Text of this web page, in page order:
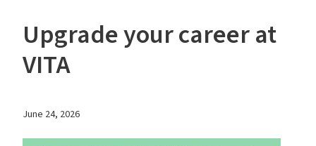
Upgrade your career at
VITA
June 24, 2026